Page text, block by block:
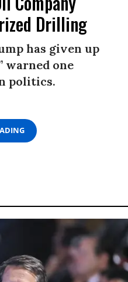
Drilling
has given up
warned one
politics.